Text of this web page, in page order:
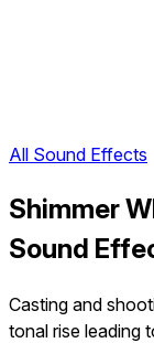
All Sound Effects
Shimmer
Sound
Casting and
tonal rise leading